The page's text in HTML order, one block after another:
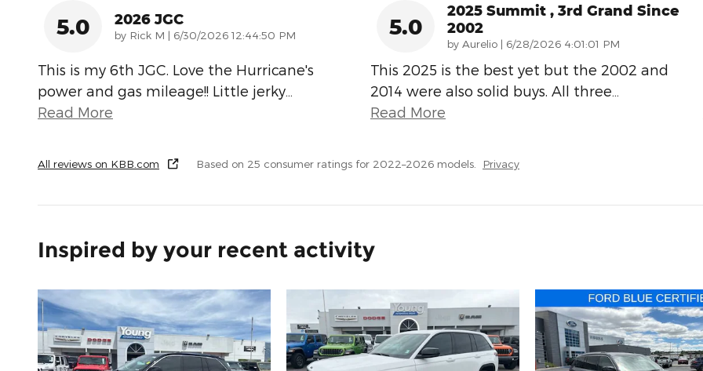
5.0 2026 JGC
by Rick M | on
6/30/2026 12:44:50 PM
This is my 6th JGC. Love the Hurricane's
power and gas mileage!! Little jerky…
Read More
5.0
2025 Summit , 3rd Grand Since
2002
by Aurelio | on
6/28/2026 4:01:01 PM
This 2025 is the best yet but the 2002 and
2014 were also solid buys. All three…
Read More
All reviews on KBB.com Based on 25 consumer ratings for 2022–2026 models. Privacy
Inspired by your recent activity